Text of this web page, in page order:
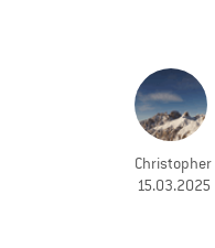
Christopher
15.03.2025